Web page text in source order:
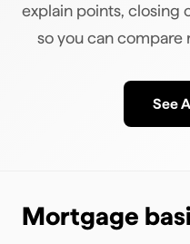
explain points, closing
so you can compare
See
Mortgage